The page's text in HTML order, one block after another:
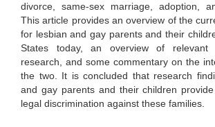
divorce, same-sex marriage, adoption,
This article provides an overview of the
for lesbian and gay parents and their
States today, an overview of relevant
research, and some commentary on the
the two. It is concluded that research
and gay parents and their children
legal discrimination against these families.